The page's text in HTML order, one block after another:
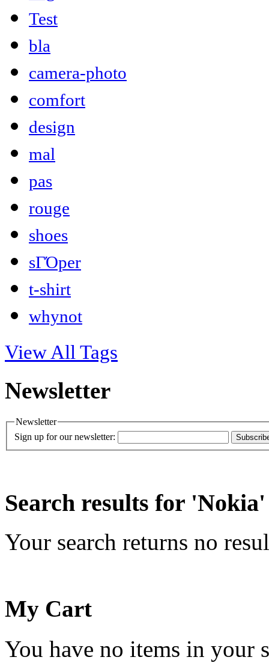
Test
bla
camera-photo
comfort
design
mal
pas
rouge
shoes
sΓΌper
t-shirt
whynot
View All Tags
Newsletter
Newsletter
Sign up for our newsletter:
Search results for 'Nokia'
Your search returns no
My Cart
You have no items in your